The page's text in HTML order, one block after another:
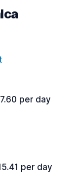
per day
per day